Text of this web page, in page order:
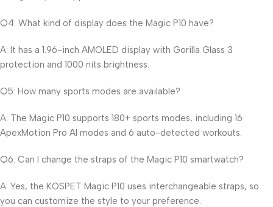
Q4: What kind of display does the Magic P10 have?
A: It has a 1.96-inch AMOLED display with Gorilla Glass 3
protection and 1000 nits brightness.
Q5: How many sports modes are available?
A: The Magic P10 supports 180+ sports modes, including 16
ApexMotion Pro AI modes and 6 auto-detected workouts.
Q6: Can I change the straps of the Magic P10 smartwatch?
A: Yes, the KOSPET Magic P10 uses interchangeable straps, so
you can customize the style to your preference.